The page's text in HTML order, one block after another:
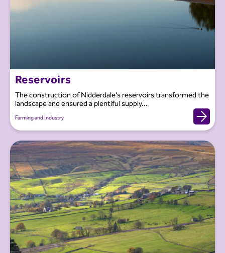
Reservoirs
The construction of Nidderdale’s reservoirs transformed the
landscape and ensured a plentiful supply...
Farming and Industry